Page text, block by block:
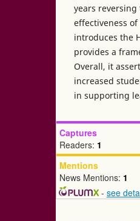
years
effectiveness
introduces the
provides a
Overall, it
increased
in supporting
Captures
Readers: 1
Mentions
News Mentions: 1
- see